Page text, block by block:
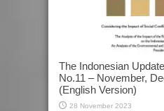
The Indonesian
No.11 – November,
(English Version)
28 November 2023